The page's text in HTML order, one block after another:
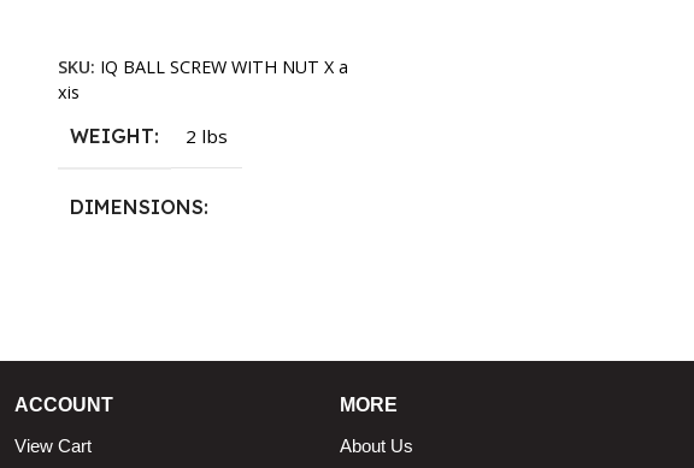
SKU: IQ BALL SCREW WITH NUT X a
xis
WEIGHT 2 lbs
DIMENSIONS
ACCOUNT
View Cart
MORE
About Us